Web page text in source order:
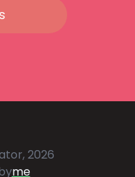
2026
me